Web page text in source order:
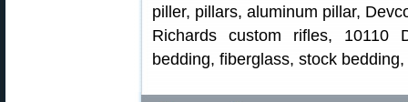
piller, pillars, aluminum pillar,
Richards custom rifles, 10110
bedding, fiberglass, stock